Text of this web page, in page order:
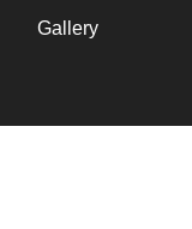
Gallery